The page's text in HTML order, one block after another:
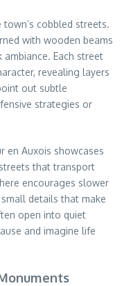
cobbled streets.
with wooden beams
Each street
revealing layers
out subtle
strategies or
en Auxois showcases
that transport
encourages slower
details that make
open into quiet
and imagine life